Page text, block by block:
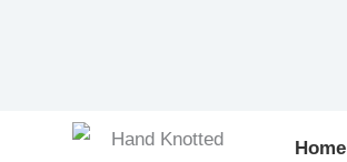
Home